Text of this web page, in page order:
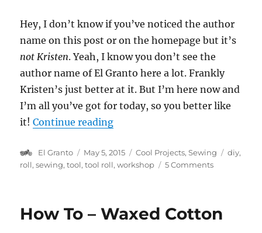
Hey, I don’t know if you’ve noticed the author
name on this post or on the homepage but it’s
not Kristen. Yeah, I know you don’t see the
author name of El Granto here a lot. Frankly
Kristen’s just better at it. But I’m here now and
I’m all you’ve got for today, so you better like
it!Continue reading“DIY Notebook Tool Roll”
Author
El Granto
Posted
on
May 5, 2015 Categories
Cool Projects,Sewing Tags
diy,
roll,sewing,tool,tool roll,workshop 5 Commentson
Roll
How To – Waxed Cotton